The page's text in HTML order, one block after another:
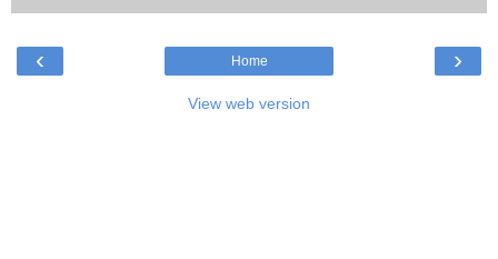
‹ ›
Home
View web version